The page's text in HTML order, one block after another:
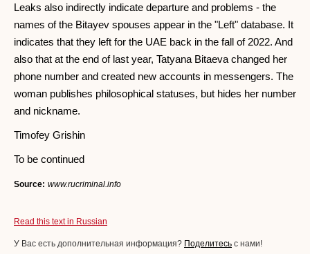
Leaks also indirectly indicate departure and problems - the
names of the Bitayev spouses appear in the "Left" database. It
indicates that they left for the UAE back in the fall of 2022. And
also that at the end of last year, Tatyana Bitaeva changed her
phone number and created new accounts in messengers. The
woman publishes philosophical statuses, but hides her number
and nickname.
Timofey Grishin
To be continued
Source: www.rucriminal.info
Read this text in Russian
У Вас есть дополнительная информация? Поделитесь с нами!